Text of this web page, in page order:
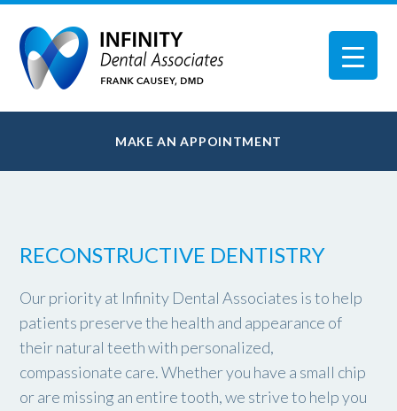
MAKE AN APPOINTMENT
RECONSTRUCTIVE DENTISTRY
Our priority at Infinity Dental Associates is to help
patients preserve the health and appearance of
their natural teeth with personalized,
compassionate care. Whether you have a small chip
or are missing an entire tooth, we strive to help you